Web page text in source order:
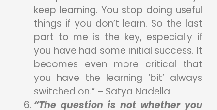
keep learning. You stop doing useful
things if you don’t learn. So the last
part to me is the key, especially if
you have had some initial success. It
becomes even more critical that
you have the learning ‘bit’ always
switched on.” – Satya Nadella
“The question is not whether you